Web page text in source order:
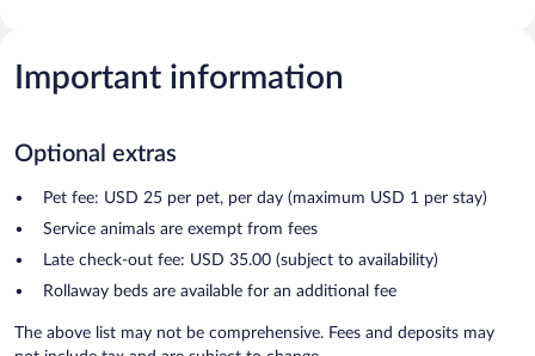
Important information
Optional extras
Pet fee: USD 25 per pet, per day (maximum USD 1 per stay)
Service animals are exempt from fees
Late check-out fee: USD 35.00 (subject to availability)
Rollaway beds are available for an additional fee
The above list may not be comprehensive. Fees and deposits may